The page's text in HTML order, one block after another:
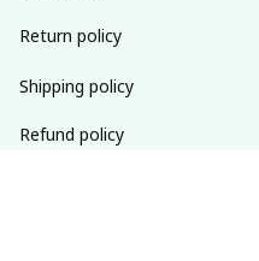
Return policy
Shipping policy
Refund policy